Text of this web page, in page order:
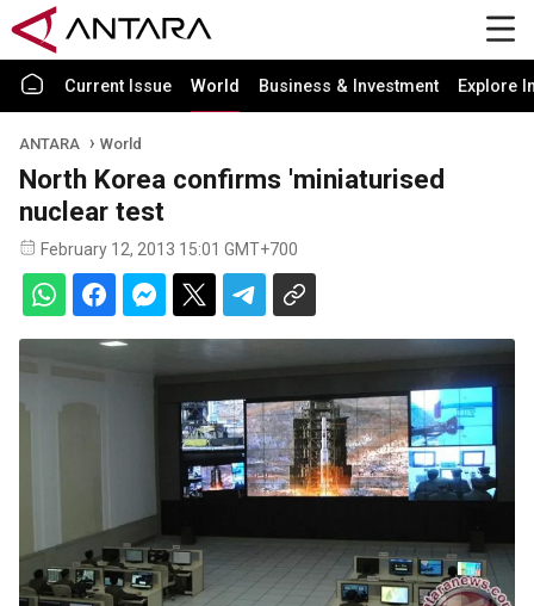
Current Issue World Business & Investment Explore
ANTARA World
North Korea confirms 'miniaturised
nuclear test
February 12, 2013 15:01 GMT+700